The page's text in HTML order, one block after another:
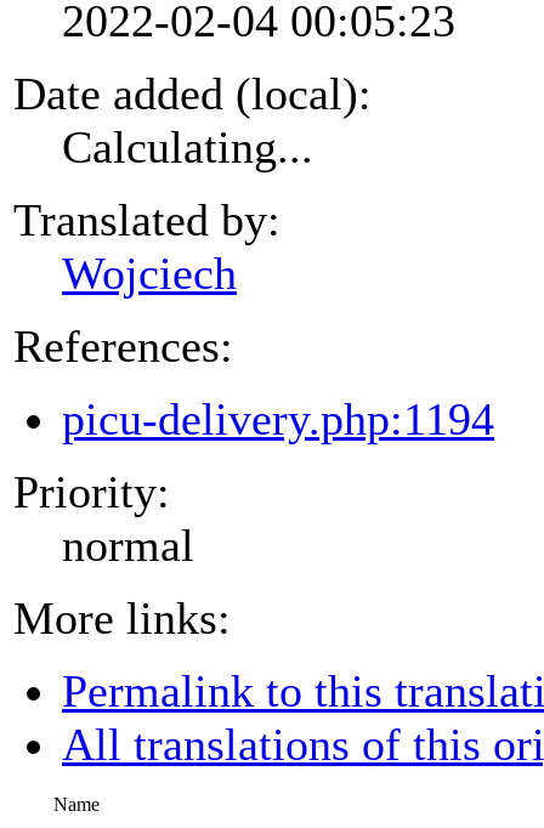
2022-02-04 00:05:23
Date added (local):
Calculating...
Translated by:
Wojciech
References:
picu-delivery.php:1194
Priority:
normal
More links:
Permalink to this
All translations of this
Name